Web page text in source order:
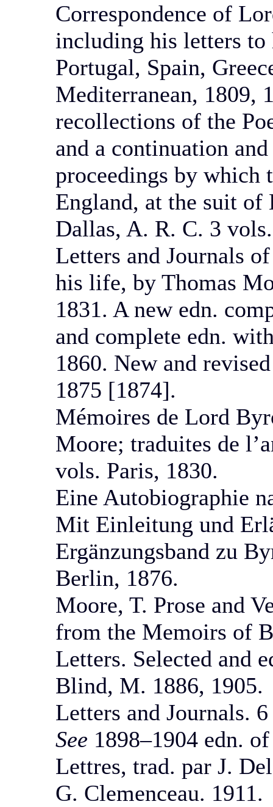
Correspondence of
including his letters
Portugal, Spain,
Mediterranean, 1809,
recollections of the
and a continuation
proceedings by which
England, at the suit of
Dallas, A. R. C. 3
Letters and Journals
his life, by Thomas
1831. A new edn.
and complete edn.
1860. New and
1875 [1874].
Mémoires de Lord
Moore; traduites de
vols. Paris, 1830.
Eine Autobiographie
Mit Einleitung und
Ergänzungsband zu
Berlin, 1876.
Moore, T. Prose and
from the Memoirs of
Letters. Selected and
Blind, M. 1886, 1905.
Letters and Journals.
See 1898–1904 edn.
Lettres, trad. par J.
G. Clemenceau. 1911.